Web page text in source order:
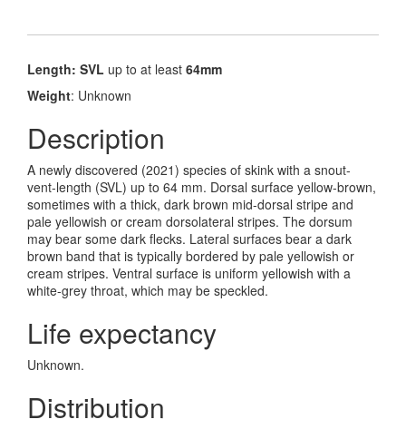
Length: SVL up to at least 64mm
Weight: Unknown
Description
A newly discovered (2021) species of skink with a snout-
vent-length (SVL) up to 64 mm. Dorsal surface yellow-brown,
sometimes with a thick, dark brown mid-dorsal stripe and
pale yellowish or cream dorsolateral stripes. The dorsum
may bear some dark flecks. Lateral surfaces bear a dark
brown band that is typically bordered by pale yellowish or
cream stripes. Ventral surface is uniform yellowish with a
white-grey throat, which may be speckled.
Life expectancy
Unknown.
Distribution